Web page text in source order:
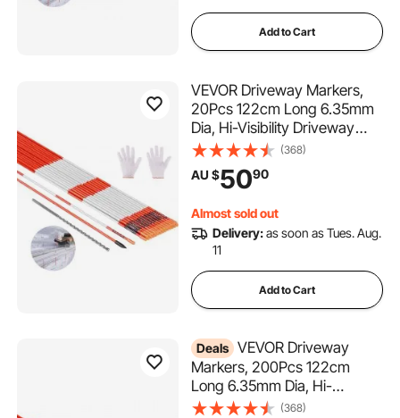
Add to Cart
VEVOR Driveway Markers,
20Pcs 122cm Long 6.35mm
Dia, Hi-Visibility Driveway
Reflectors with 12 in Steel Drill
Bits, Reflective Snow Sticks
Fiberglass Pole for Parking
Plowing
(368)
AU $5090
Almost sold out
Delivery:as soon as Tues. Aug.
11
Add to Cart
Deals VEVOR Driveway
Markers, 200Pcs 122cm
Long 6.35mm Dia, Hi-
Visibility Driveway Reflectors
(368)